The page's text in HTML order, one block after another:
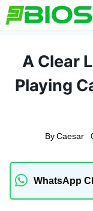
Skip
to
A Clear
Playing
By Caesar
WhatsApp